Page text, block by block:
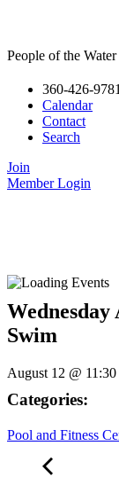
People of the Water
360-426-9781
Calendar
Contact
Search
Join
Member Login
Swim
August 12 @
Categories:
Pool and Fitness